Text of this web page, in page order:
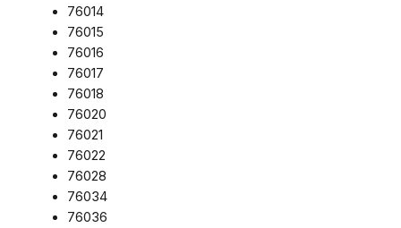
76014
76015
76016
76017
76018
76020
76021
76022
76028
76034
76036